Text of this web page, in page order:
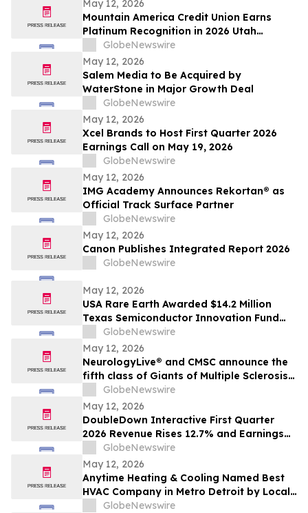
May 12, 2026
Mountain America Credit Union Earns
Platinum Recognition in 2026 Utah
Worksite Wellness Council Awards
GlobeNewswire
May 12, 2026
Salem Media to Be Acquired by
WaterStone in Major Growth Deal
GlobeNewswire
May 12, 2026
Xcel Brands to Host First Quarter 2026
Earnings Call on May 19, 2026
GlobeNewswire
May 12, 2026
IMG Academy Announces Rekortan® as
Official Track Surface Partner
GlobeNewswire
May 12, 2026
Canon Publishes Integrated Report 2026
GlobeNewswire
May 12, 2026
USA Rare Earth Awarded $14.2 Million
Texas Semiconductor Innovation Fund
Grant to Accelerate Round Top Mountain
Heavy Rare Earth Project
GlobeNewswire
May 12, 2026
NeurologyLive® and CMSC announce the
fifth class of Giants of Multiple Sclerosis®
inductees
GlobeNewswire
May 12, 2026
DoubleDown Interactive First Quarter
2026 Revenue Rises 12.7% and Earnings
per Fully Diluted Common Share
Increases 48.4%
GlobeNewswire
May 12, 2026
Anytime Heating & Cooling Named Best
HVAC Company in Metro Detroit by Local
Tradesman
GlobeNewswire